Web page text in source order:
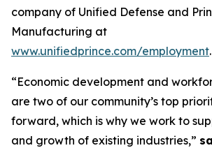
company of Unified Defense and
Manufacturing at
www.unifiedprince.com/employment.
“Economic development and
are two of our community’s top
forward, which is why we work to
and growth of existing industries,”